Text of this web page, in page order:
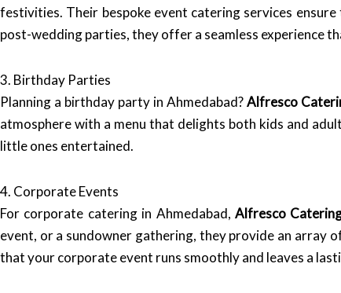
festivities. Their bespoke event catering services
post-wedding parties, they offer a seamless experience
3. Birthday Parties
Planning a birthday party in Ahmedabad?Alfresco
atmosphere with a menu that delights both kids and
little ones entertained.
4. Corporate Events
For corporate catering in Ahmedabad, Alfresco
event, or a sundowner gathering, they provide an array
that your corporate event runs smoothly and leaves a